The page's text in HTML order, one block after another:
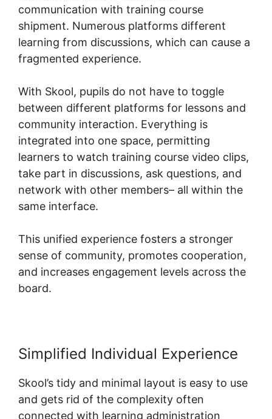
communication with training course
shipment. Numerous platforms different
learning from discussions, which can cause a
fragmented experience.
With Skool, pupils do not have to toggle
between different platforms for lessons and
community interaction. Everything is
integrated into one space, permitting
learners to watch training course video clips,
take part in discussions, ask questions, and
network with other members– all within the
same interface.
This unified experience fosters a stronger
sense of community, promotes cooperation,
and increases engagement levels across the
board.
Simplified Individual Experience
Skool’s tidy and minimal layout is easy to use
and gets rid of the complexity often
connected with learning administration